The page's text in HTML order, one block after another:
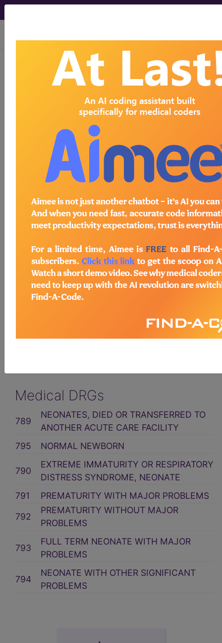
viewing Fri Aug 7, 2026
HCPCS ICD-10-CM
MS-DRG
Medicare
Severity Diagnosis
Related Group
MDC 15: NEWBORNS &
OTHER NEONATES WITH
PERINATAL PERIOD
Medical DRGs
789
NEONATES, DIED OR TRANSFERRED TO
ANOTHER ACUTE CARE FACILITY
795
NORMAL NEWBORN
790
EXTREME IMMATURITY OR RESPIRATORY
DISTRESS SYNDROME, NEONATE
791
PREMATURITY WITH MAJOR PROBLEMS
792
PREMATURITY WITHOUT MAJOR
PROBLEMS
793
FULL TERM NEONATE WITH MAJOR
PROBLEMS
794
NEONATE WITH OTHER SIGNIFICANT
PROBLEMS